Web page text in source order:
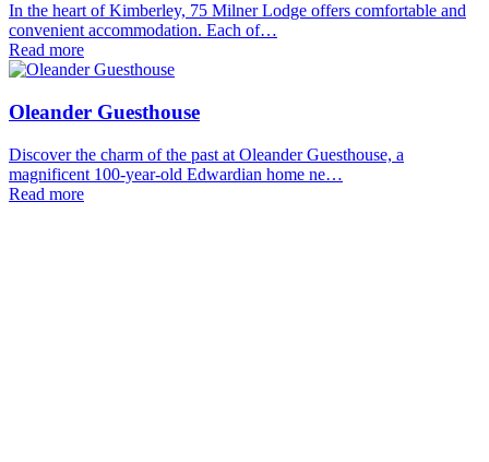
In the heart of Kimberley, 75 Milner Lodge offers comfortable and
convenient accommodation. Each of…
Read more
Oleander Guesthouse
Discover the charm of the past at Oleander Guesthouse, a
magnificent 100-year-old Edwardian home ne…
Read more